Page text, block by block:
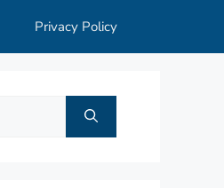
Privacy Policy